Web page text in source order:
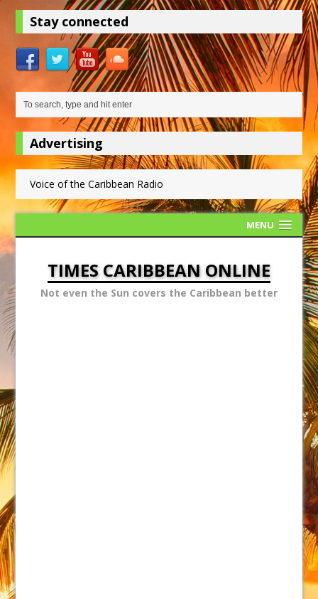
Stay connected
Advertising
Voice of the Caribbean Radio
MENU
TIMES CARIBBEAN ONLINE
Not even the Sun covers the Caribbean better